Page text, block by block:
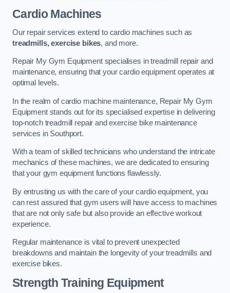
Cardio Machines
Our repair services extend to cardio machines such as
treadmills, exercise bikes, and more.
Repair My Gym Equipment specialises in treadmill repair and
maintenance, ensuring that your cardio equipment operates at
optimal levels.
In the realm of cardio machine maintenance, Repair My Gym
Equipment stands out for its specialised expertise in delivering
top-notch treadmill repair and exercise bike maintenance
services in Southport.
With a team of skilled technicians who understand the intricate
mechanics of these machines, we are dedicated to ensuring
that your gym equipment functions flawlessly.
By entrusting us with the care of your cardio equipment, you
can rest assured that gym users will have access to machines
that are not only safe but also provide an effective workout
experience.
Regular maintenance is vital to prevent unexpected
breakdowns and maintain the longevity of your treadmills and
exercise bikes.
Strength Training Equipment